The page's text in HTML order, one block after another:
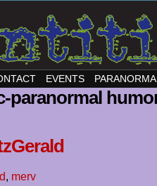
EVENTS
paranormal
, merv